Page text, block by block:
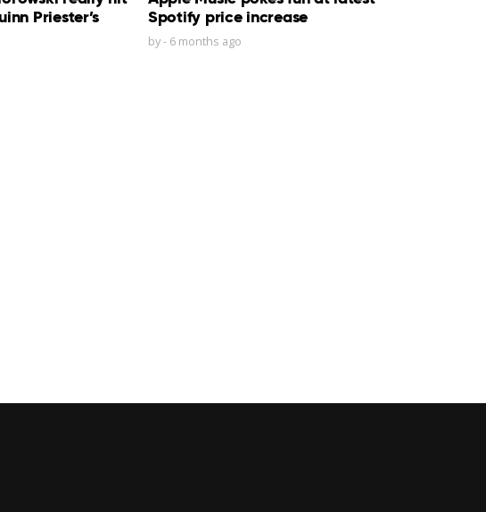
Priester’s
Spotify price increase
by- 6 months ago